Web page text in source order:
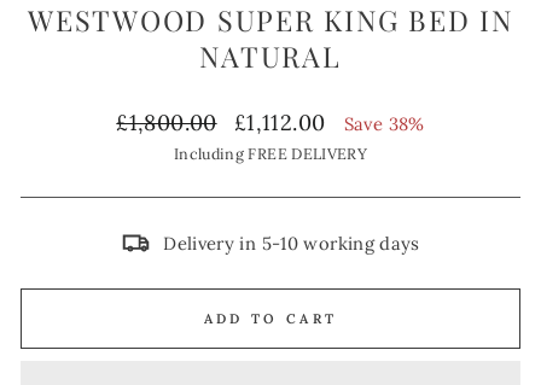
WESTWOOD SUPER KING BED IN
NATURAL
Regular
£1,800.00
Sale
price
£1,112.00 Save 38%
Including FREE DELIVERY
Delivery in 5-10 working days
ADD TO CART